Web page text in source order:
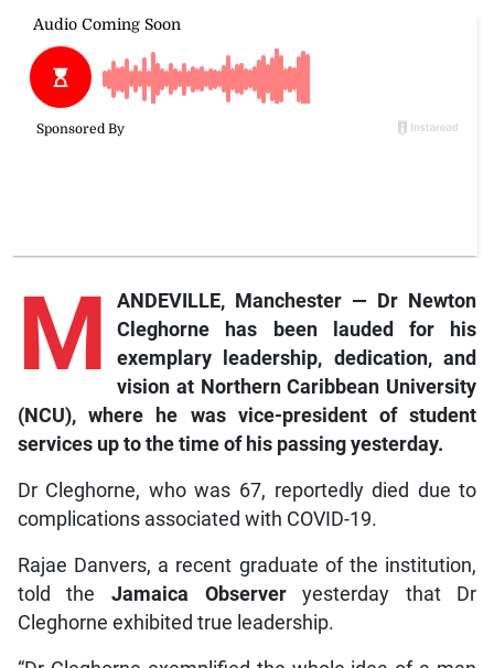
M
ANDEVILLE, Manchester — Dr Newton
Cleghorne has been lauded for his
exemplary leadership, dedication, and
vision at Northern Caribbean University
(NCU), where he was vice-president of student
services up to the time of his passing yesterday.
Dr Cleghorne, who was 67, reportedly died due to
complications associated with COVID-19.
Rajae Danvers, a recent graduate of the institution,
told the Jamaica Observeryesterday that Dr
Cleghorne exhibited true leadership.